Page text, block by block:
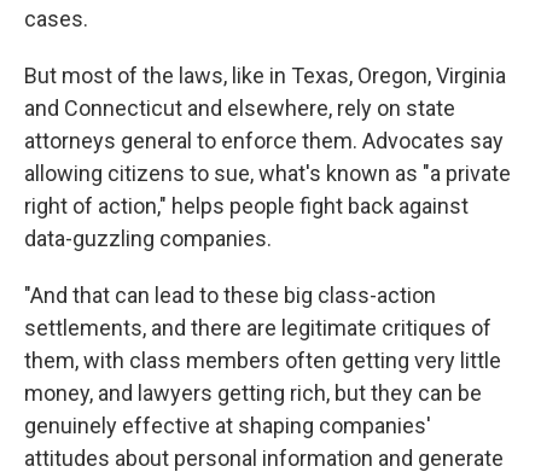
cases.
But most of the laws, like in Texas, Oregon, Virginia
and Connecticut and elsewhere, rely on state
attorneys general to enforce them. Advocates say
allowing citizens to sue, what's known as "a private
right of action," helps people fight back against
data-guzzling companies.
"And that can lead to these big class-action
settlements, and there are legitimate critiques of
them, with class members often getting very little
money, and lawyers getting rich, but they can be
genuinely effective at shaping companies'
attitudes about personal information and generate